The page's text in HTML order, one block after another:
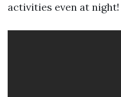
activities even at night!